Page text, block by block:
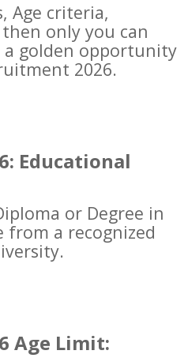
Age criteria,
only you can
golden opportunity
2026.
Educational
or Degree in
a recognized
Age Limit: